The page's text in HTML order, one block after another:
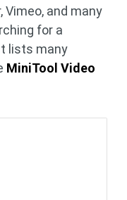
Vimeo, and many
for a
lists many
MiniTool Video